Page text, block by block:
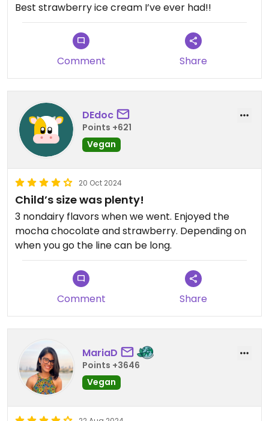
Best strawberry ice cream I’ve ever had!!
Comment Share
DEdoc
Points +621
Vegan
20 Oct 2024
Child’s size was plenty!
3 nondairy flavors when we went. Enjoyed the
mocha chocolate and strawberry. Depending on
when you go the line can be long.
Comment Share
MariaD
Points +3646
Vegan